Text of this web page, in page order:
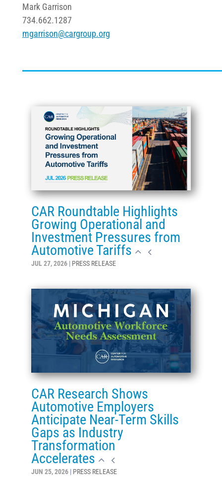
Mark Garrison
734.662.1287
mgarrison@cargroup.org
CAR Roundtable Highlights
Growing Operational and
Investment Pressures from
Automotive Tariffs
JUL 27, 2026| PRESS RELEASE
CAR Research Shows
Automotive Employers
Anticipate Near-Term Skills
Gaps as Industry
Transformation
Accelerates
JUN 25, 2026| PRESS RELEASE